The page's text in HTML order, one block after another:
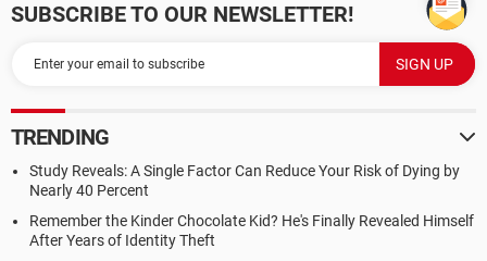
SUBSCRIBE TO OUR NEWSLETTER!
TRENDING
Study Reveals: A Single Factor Can Reduce Your Risk of Dying by
Nearly 40 Percent
Remember the Kinder Chocolate Kid? He's Finally Revealed Himself
After Years of Identity Theft